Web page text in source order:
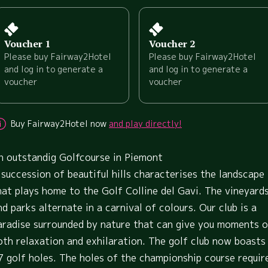
Voucher 1
Please buy Fairway2Hotel
and log in to generate a
voucher
Voucher 2
Please buy Fairway2Hotel
and log in to generate a
voucher
Buy Fairway2Hotel now and play directly!
outstandig Golfcourse in Piemont
of beautiful hills characterises the landscape
plays home to the Golf Colline del Gavi. The vineyards
parks alternate in a carnival of colours. Our club is a
surrounded by nature that can give you moments
relaxation and exhilaration. The golf club now boasts
golf holes. The holes of the championship course